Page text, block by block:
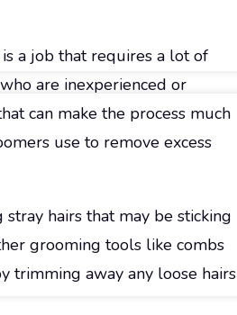
a job that requires a lot of
are inexperienced or
can make the process much
use to remove excess
hairs that may be sticking
grooming tools like combs
trimming away any loose hairs